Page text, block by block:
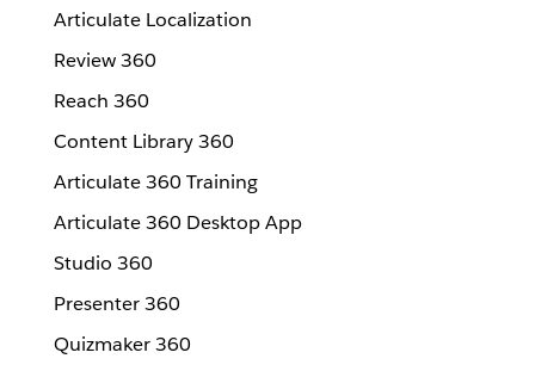
Articulate Localization
Review 360
Reach 360
Content Library 360
Articulate 360 Training
Articulate 360 Desktop App
Studio 360
Presenter 360
Quizmaker 360